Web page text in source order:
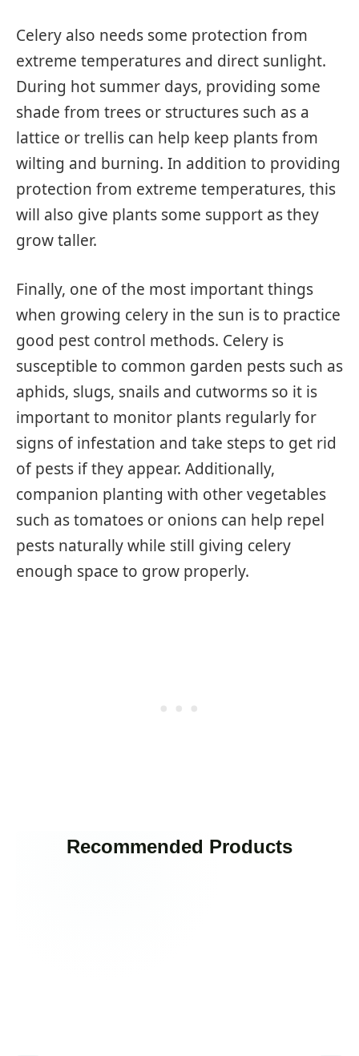
Celery also needs some protection from
extreme temperatures and direct sunlight.
During hot summer days, providing some
shade from trees or structures such as a
lattice or trellis can help keep plants from
wilting and burning. In addition to providing
protection from extreme temperatures, this
will also give plants some support as they
grow taller.
Finally, one of the most important things
when growing celery in the sun is to practice
good pest control methods. Celery is
susceptible to common garden pests such as
aphids, slugs, snails and cutworms so it is
important to monitor plants regularly for
signs of infestation and take steps to get rid
of pests if they appear. Additionally,
companion planting with other vegetables
such as tomatoes or onions can help repel
pests naturally while still giving celery
enough space to grow properly.
Recommended Products